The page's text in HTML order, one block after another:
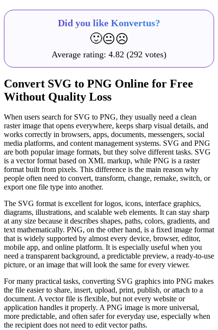
Did you like Konvertus?
🙂😐☹️
Average rating: 4.82 (292 votes)
Convert SVG to PNG Online for Free
Without Quality Loss
When users search for SVG to PNG, they usually need a clean
raster image that opens everywhere, keeps sharp visual details, and
works correctly in browsers, apps, documents, messengers, social
media platforms, and content management systems. SVG and PNG
are both popular image formats, but they solve different tasks. SVG
is a vector format based on XML markup, while PNG is a raster
format built from pixels. This difference is the main reason why
people often need to convert, transform, change, remake, switch, or
export one file type into another.
The SVG format is excellent for logos, icons, interface graphics,
diagrams, illustrations, and scalable web elements. It can stay sharp
at any size because it describes shapes, paths, colors, gradients, and
text mathematically. PNG, on the other hand, is a fixed image format
that is widely supported by almost every device, browser, editor,
mobile app, and online platform. It is especially useful when you
need a transparent background, a predictable preview, a ready-to-use
picture, or an image that will look the same for every viewer.
For many practical tasks, converting SVG graphics into PNG makes
the file easier to share, insert, upload, print, publish, or attach to a
document. A vector file is flexible, but not every website or
application handles it properly. A PNG image is more universal,
more predictable, and often safer for everyday use, especially when
the recipient does not need to edit vector paths.